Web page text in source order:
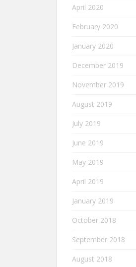
April 2020
February 2020
January 2020
December 2019
November 2019
August 2019
July 2019
June 2019
May 2019
April 2019
January 2019
October 2018
September 2018
August 2018